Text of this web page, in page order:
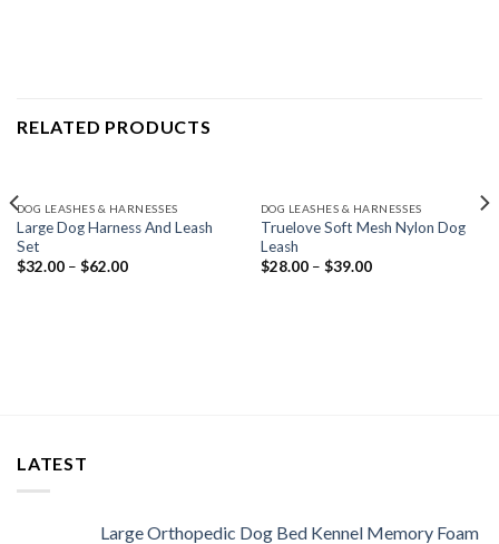
RELATED PRODUCTS
DOG LEASHES & HARNESSES
Large Dog Harness And Leash
Set
$32.00– $62.00
DOG LEASHES & HARNESSES
Truelove Soft Mesh Nylon Dog
Leash
$28.00– $39.00
LATEST
Large Orthopedic Dog Bed Kennel Memory Foam